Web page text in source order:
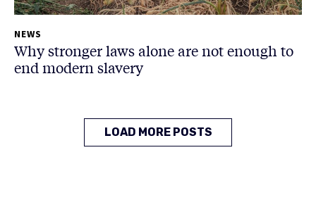
NEWS
Why stronger laws alone are not enough to
end modern slavery
LOAD MORE POSTS